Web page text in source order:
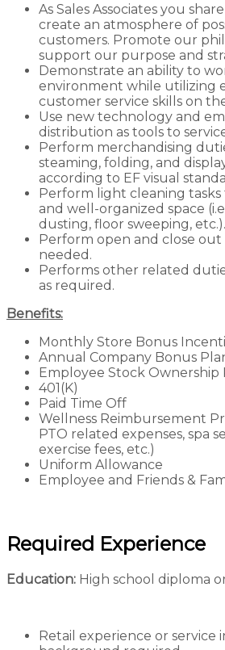
As Sales Associates you
create an atmosphere of
customers. Promote our
support our purpose and
Demonstrate an ability to
environment while utilizing
customer service skills on
Use new technology and
distribution as tools to
Perform merchandising
steaming, folding, and
according to EF visual
Perform light cleaning tasks
and well-organized space
dusting, floor sweeping, etc.).
Perform open and close out
needed.
Performs other related
as required.
Benefits:
Monthly Store Bonus
Annual Company Bonus
Employee Stock Ownership
401(K)
Paid Time Off
Wellness Reimbursement
PTO related expenses, spa
exercise fees, etc.)
Uniform Allowance
Employee and Friends &
Required Experience
Education: High school diploma
Retail experience or service